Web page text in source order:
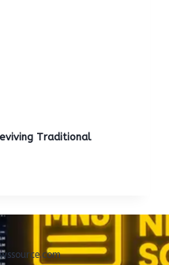
Traditional